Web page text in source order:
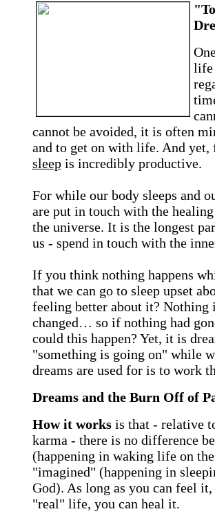
life
cannot be avoided, it is often
and to get on with life. And
sleep is incredibly productive.
For while our body sleeps and
are put in touch with the
the universe. It is the longest
us - spend in touch with the
If you think nothing happens
that we can go to sleep upset
feeling better about it? Nothing
changed… so if nothing had
could this happen? Yet, it is
"something is going on" while
dreams are used for is to work
Dreams and the Burn Off of
How it works is that - relative
karma - there is no difference
(happening in waking life on
"imagined" (happening in
God). As long as you can feel
"real" life, you can heal it.